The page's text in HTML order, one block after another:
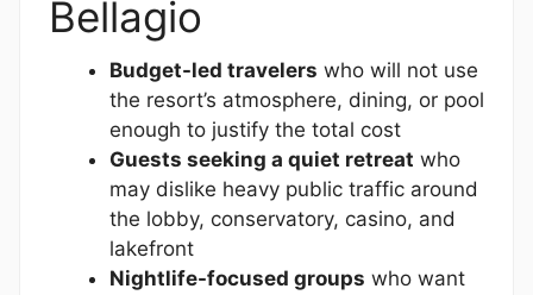
Bellagio
Budget-led travelers who will not use
the resort’s atmosphere, dining, or pool
enough to justify the total cost
Guests seeking a quiet retreat who
may dislike heavy public traffic around
the lobby, conservatory, casino, and
lakefront
Nightlife-focused groups who want